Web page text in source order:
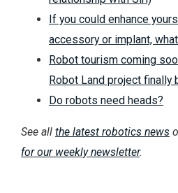
If you could enhance
accessory or implant,
Robot tourism coming
Robot Land project finally
Do robots need heads?
See all the latest robotics news
for our weekly newsletter.